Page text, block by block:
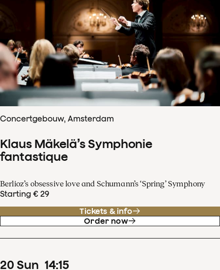
Concertgebouw, Amsterdam
Klaus Mäkelä’s Symphonie
fantastique
Berlioz’s obsessive love and Schumann’s ‘Spring’ Symphony
Starting € 29
Tickets & info
Order now
20 Sun 14:15